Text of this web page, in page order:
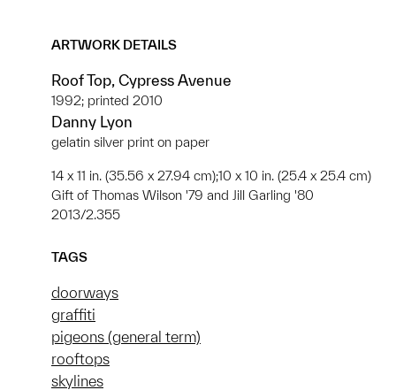
ARTWORK DETAILS
Roof Top, Cypress Avenue
1992; printed 2010
Danny Lyon
gelatin silver print on paper
14 x 11 in. (35.56 x 27.94 cm);10 x 10 in. (25.4 x 25.4 cm)
Gift of Thomas Wilson '79 and Jill Garling '80
2013/2.355
TAGS
doorways
graffiti
pigeons (general term)
rooftops
skylines